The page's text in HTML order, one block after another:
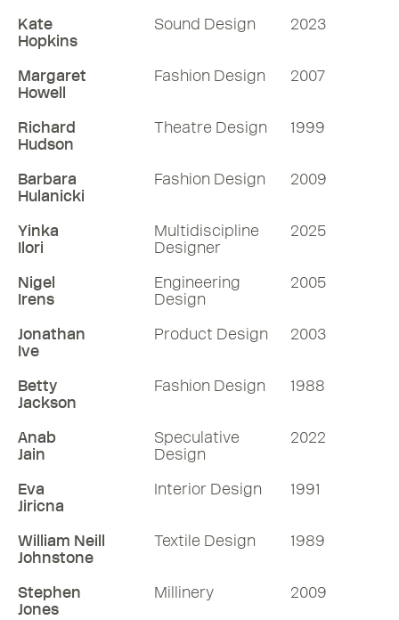
Kate
Hopkins
Sound Design 2023
Margaret
Howell
Fashion Design 2007
Richard
Hudson
Theatre Design 1999
Barbara
Hulanicki
Fashion Design 2009
Yinka
Ilori
Multidiscipline
Designer
2025
Nigel
Irens
Engineering
Design
2005
Jonathan
Ive
Product Design 2003
Betty
Jackson
Fashion Design 1988
Anab
Jain
Speculative
Design
2022
Eva
Jiricna
Interior Design 1991
William Neill
Johnstone
Textile Design 1989
Stephen
Jones
Millinery 2009